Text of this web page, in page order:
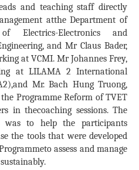
and teaching staff directly
atthe Department of
Electrics-Electronics and
and Mr Claus Bader,
at VCMI. Mr Johannes Frey,
at LILAMA 2 International
Mr. Bach Hung Truong,
Programme Reform of TVET
in thecoaching sessions. The
was to help the participants
the tools that were developed
assess and manage